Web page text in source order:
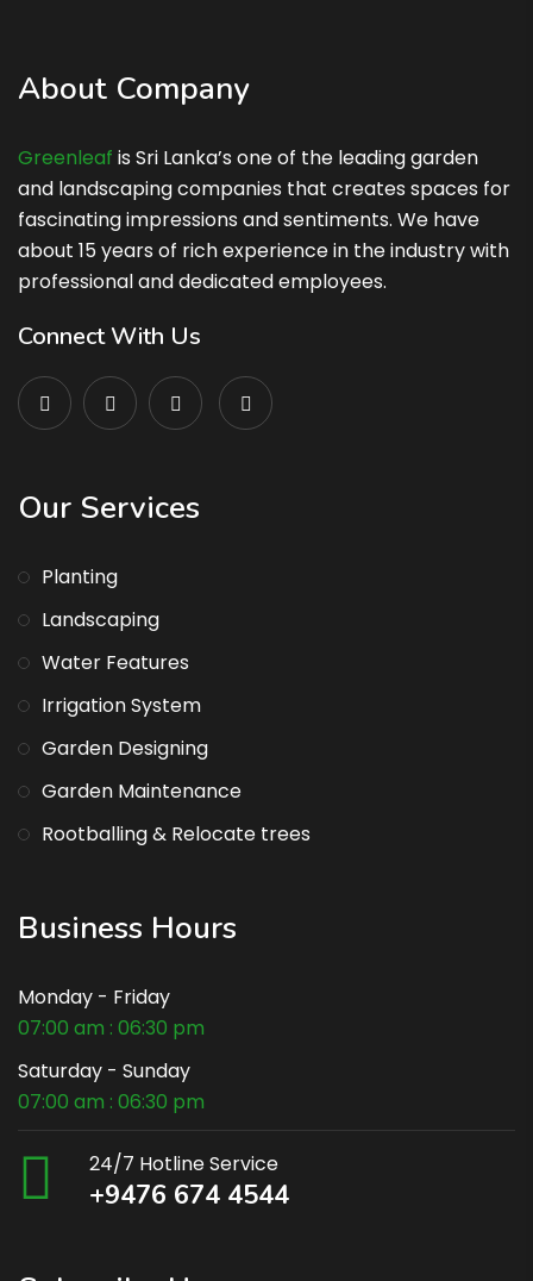
About Company
Greenleaf is Sri Lanka’s one of the leading garden
and landscaping companies that creates spaces for
fascinating impressions and sentiments. We have
about 15 years of rich experience in the industry with
professional and dedicated employees.
Connect With Us
Our Services
Planting
Landscaping
Water Features
Irrigation System
Garden Designing
Garden Maintenance
Rootballing & Relocate trees
Business Hours
Monday - Friday
07:00 am : 06:30 pm
Saturday - Sunday
07:00 am : 06:30 pm
24/7 Hotline Service
+9476 674 4544